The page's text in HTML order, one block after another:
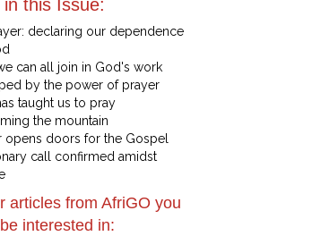
in this Issue:
declaring our dependence
can all join in God's work
by the power of prayer
taught us to pray
the mountain
opens doors for the Gospel
call confirmed amidst
articles from AfriGO you
interested in: